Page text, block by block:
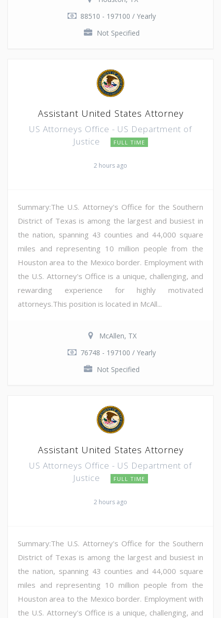
88510 - 197100 / Yearly
Not Specified
Assistant United States Attorney
US Attorneys Office - US Department of
Justice
FULL TIME
2 hours ago
Summary:The U.S. Attorney's Office for the Southern
District of Texas is among the largest and busiest in
the nation, spanning 43 counties and 44,000 square
miles and representing 10 million people from the
Houston area to the Mexico border. Employment with
the U.S. Attorney's Office is a unique, challenging, and
rewarding experience for highly motivated
attorneys.This position is located in McAll...
McAllen, TX
76748 - 197100 / Yearly
Not Specified
Assistant United States Attorney
US Attorneys Office - US Department of
Justice
FULL TIME
2 hours ago
Summary:The U.S. Attorney's Office for the Southern
District of Texas is among the largest and busiest in
the nation, spanning 43 counties and 44,000 square
miles and representing 10 million people from the
Houston area to the Mexico border. Employment with
the U.S. Attorney's Office is a unique, challenging, and